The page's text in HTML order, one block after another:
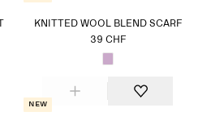
KNITTED WOOL BLEND SCARF
39 CHF
New